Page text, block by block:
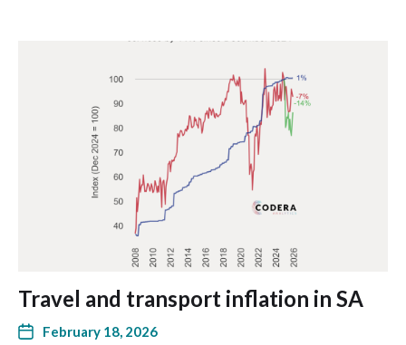
Travel and transport inflation in SA
February 18, 2026